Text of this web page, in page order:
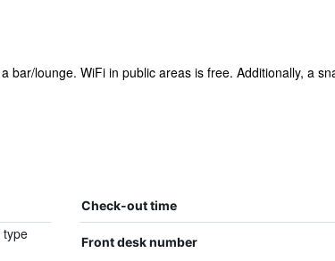
lounge. WiFi in public areas is free. Additionally, a
Check-out time
type
Front desk number